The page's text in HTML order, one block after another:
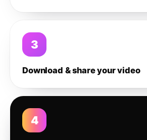
3
Download & share your video
4